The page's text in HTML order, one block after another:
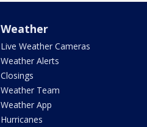
Weather
Live Weather Cameras
Weather Alerts
Closings
Weather Team
Weather App
Hurricanes